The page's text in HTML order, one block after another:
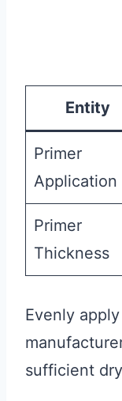
Entity
Primer
Application
Primer
Thickness
Evenly
sufficient